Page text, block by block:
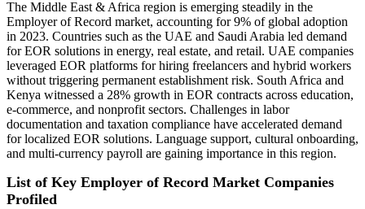
The Middle East & Africa region is emerging steadily in the
Employer of Record market, accounting for 9% of global adoption
in 2023. Countries such as the UAE and Saudi Arabia led demand
for EOR solutions in energy, real estate, and retail. UAE companies
leveraged EOR platforms for hiring freelancers and hybrid workers
without triggering permanent establishment risk. South Africa and
Kenya witnessed a 28% growth in EOR contracts across education,
e-commerce, and nonprofit sectors. Challenges in labor
documentation and taxation compliance have accelerated demand
for localized EOR solutions. Language support, cultural onboarding,
and multi-currency payroll are gaining importance in this region.
List of Key Employer of Record Market Companies
Profiled